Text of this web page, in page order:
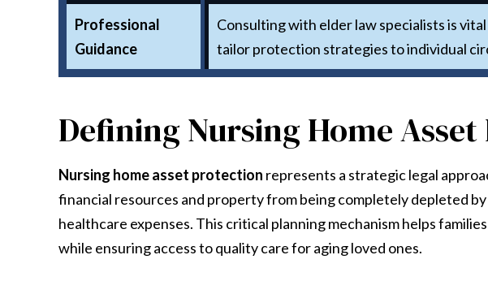
Professional
Guidance
Consulting with elder law specialists is
tailor protection strategies to individual
Defining Nursing Home
Nursing home asset protection represents a strategic legal
financial resources and property from being completely depleted
healthcare expenses. This critical planning mechanism helps
while ensuring access to quality care for aging loved ones.